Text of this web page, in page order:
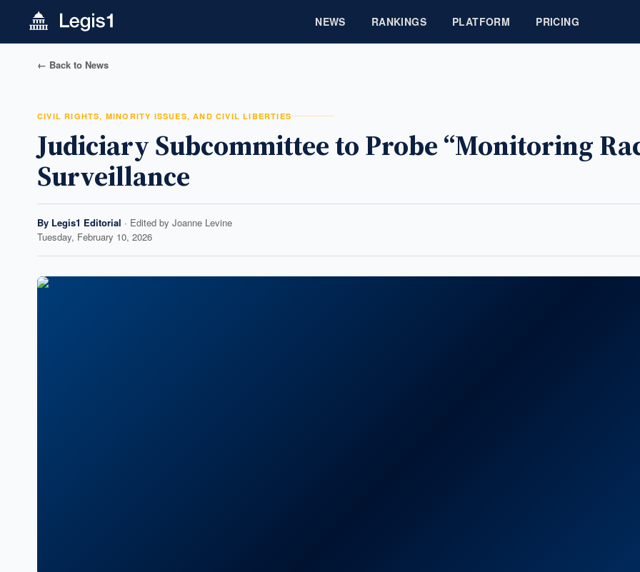
NEWS RANKINGS PLATFORM PRICING
← Back to News
CIVIL RIGHTS, MINORITY ISSUES, AND CIVIL LIBERTIES
Judiciary Subcommittee to Probe “Monitoring
Surveillance
By Legis1 Editorial · Edited by Joanne Levine
Tuesday, February 10, 2026